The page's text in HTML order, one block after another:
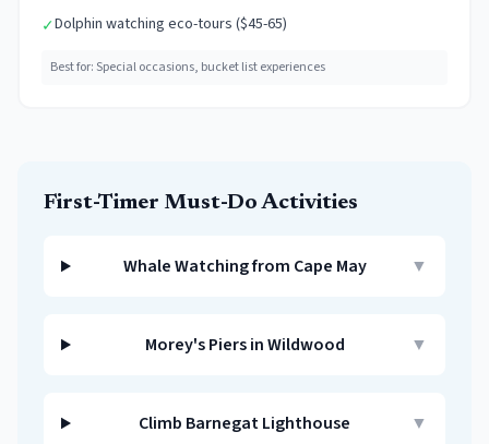
✓Dolphin watching eco-tours ($45-65)
Best for:Special occasions, bucket list experiences
First-Timer Must-Do Activities
Whale Watching from Cape May ▼
Morey's Piers in Wildwood ▼
Climb Barnegat Lighthouse ▼